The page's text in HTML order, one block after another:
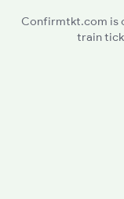
Confirmtkt.com is
train